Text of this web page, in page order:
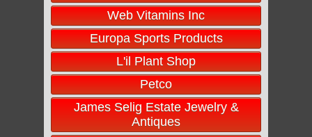
Web Vitamins Inc
Europa Sports Products
L'il Plant Shop
Petco
James Selig Estate Jewelry &
Antiques